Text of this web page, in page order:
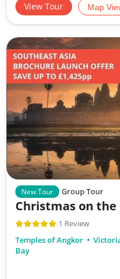
View Tour Map
New Tour Group Tour
Christmas on the
1 Review
Temples of Angkor
Bay